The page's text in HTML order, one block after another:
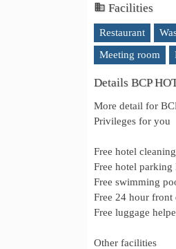
Facilities
Restaurant
Meeting room
Details BCP
More detail for
Privileges for you
Free hotel
Free hotel parking
Free swimming
Free 24 hour front
Free luggage
Other facilities